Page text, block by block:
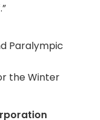
Paralympic
the Winter